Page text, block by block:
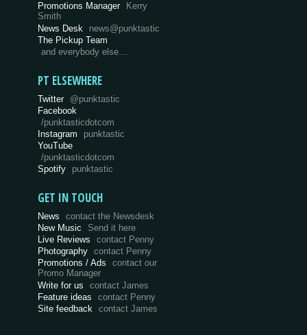
Promotions Manager
Kerry
Smith
News Desk
news@punktastic
The Pickup Team
and everybody else…
PT ELSEWHERE
Twitter @punktastic
Facebook
/punktasticdotcom
Instagram
punktastic
YouTube
/punktasticdotcom
Spotify
punktastic
GET IN TOUCH
News
contact the Newsdesk
New Music
Send it here
Live Reviews
contact Penny
Photography
contact Penny
Promotions / Ads
contact our
Promo Manager
Write for us
contact James
Feature ideas
contact Penny
Site feedback
contact James